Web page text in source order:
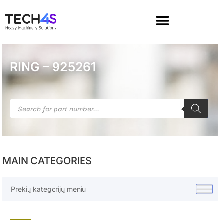
RING – 925261
MAIN CATEGORIES
Prekių kategorijų meniu